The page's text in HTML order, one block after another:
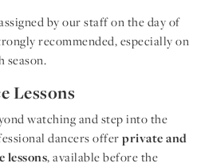
by our staff on the day of
recommended, especially on
season.
Lessons
watching and step into the
dancers offerprivate and
lessons, available before the